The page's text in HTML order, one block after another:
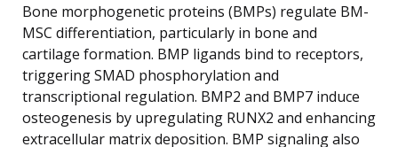
Bone morphogenetic proteins (BMPs) regulate BM-
MSC differentiation, particularly in bone and
cartilage formation. BMP ligands bind to receptors,
triggering SMAD phosphorylation and
transcriptional regulation. BMP2 and BMP7 induce
osteogenesis by upregulating RUNX2 and enhancing
extracellular matrix deposition. BMP signaling also